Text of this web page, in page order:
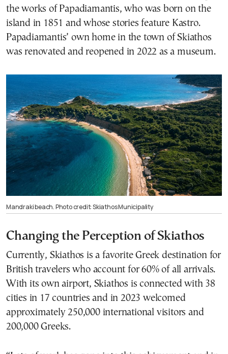
the works of Papadiamantis, who was born on the
island in 1851 and whose stories feature Kastro.
Papadiamantis’ own home in the town of Skiathos
was renovated and reopened in 2022 as a museum.
Mandraki beach. Photo credit: Skiathos Municipality
Changing the Perception of Skiathos
Currently, Skiathos is a favorite Greek destination for
British travelers who account for 60% of all arrivals.
With its own airport, Skiathos is connected with 38
cities in 17 countries and in 2023 welcomed
approximately 250,000 international visitors and
200,000 Greeks.